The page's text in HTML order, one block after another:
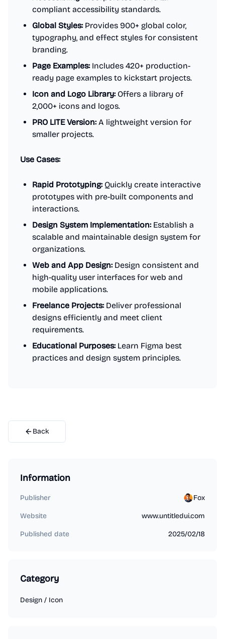
compliant accessibility standards.
Global Styles:Provides 900+ global color,
typography, and effect styles for consistent
branding.
Page Examples:Includes 420+ production-
ready page examples to kickstart projects.
Icon and Logo Library:Offers a library of
2,000+ icons and logos.
PRO LITE Version:A lightweight version for
smaller projects.
Use Cases:
Rapid Prototyping:Quickly create interactive
prototypes with pre-built components and
interactions.
Design System Implementation:Establish a
scalable and maintainable design system for
organizations.
Web and App Design:Design consistent and
high-quality user interfaces for web and
mobile applications.
Freelance Projects:Deliver professional
designs efficiently and meet client
requirements.
Educational Purposes:Learn Figma best
practices and design system principles.
Back
Information
Publisher Fox
Website www.untitledui.com
Published date 2025/02/18
Category
Design / Icon